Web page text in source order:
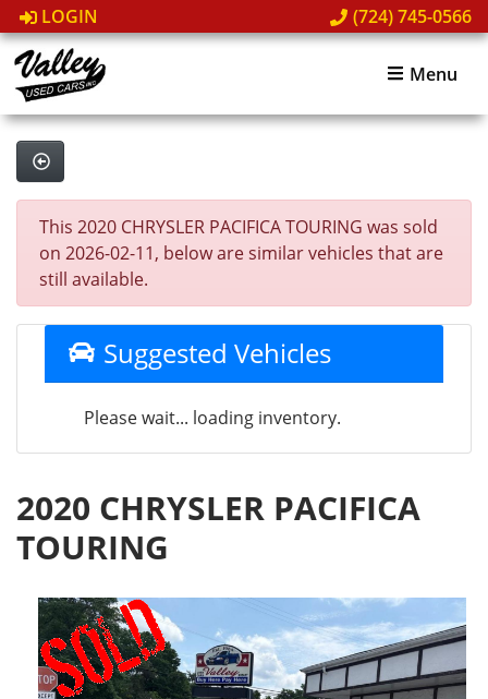
LOGIN (724) 745-0566
Menu
This 2020 CHRYSLER PACIFICA TOURING was sold
on 2026-02-11, below are similar vehicles that are
still available.
Suggested Vehicles
Please wait... loading inventory.
2020 CHRYSLER PACIFICA
TOURING